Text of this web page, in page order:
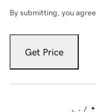
By submitting, you
Get Price